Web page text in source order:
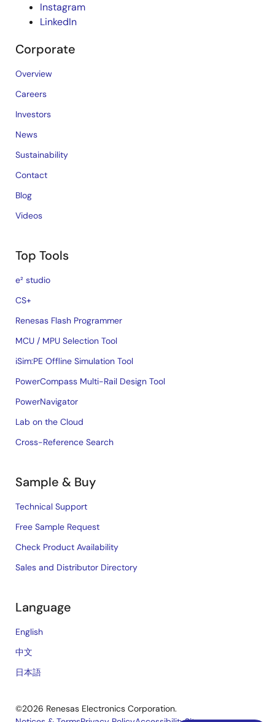
Instagram
LinkedIn
Corporate
Overview
Careers
Investors
News
Sustainability
Contact
Blog
Videos
Top Tools
e² studio
CS+
Renesas Flash Programmer
MCU / MPU Selection Tool
iSim:PE Offline Simulation Tool
PowerCompass Multi-Rail Design Tool
PowerNavigator
Lab on the Cloud
Cross-Reference Search
Sample & Buy
Technical Support
Free Sample Request
Check Product Availability
Sales and Distributor Directory
Language
English
中文
日本語
©2026 Renesas Electronics Corporation.